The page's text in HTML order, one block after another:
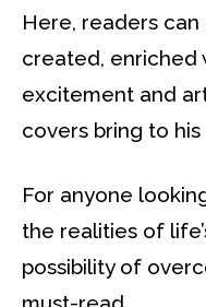
Here, readers can
created, enriched
excitement and
covers bring to
For anyone
the realities of
possibility of